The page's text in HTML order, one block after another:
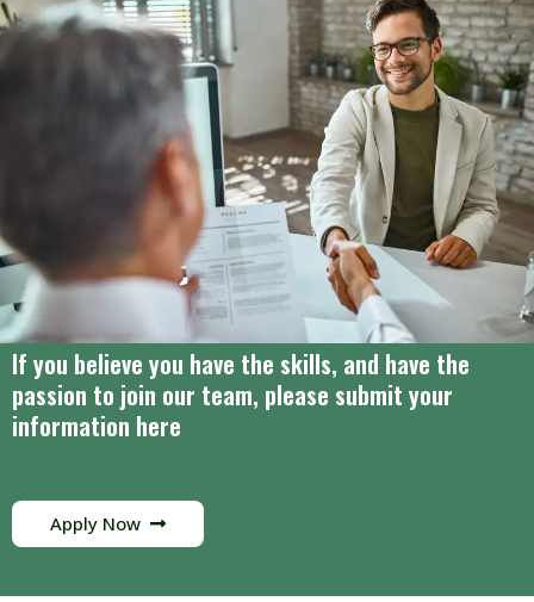
If you believe you have the skills, and have the
passion to join our team, please submit your
information here
Apply Now